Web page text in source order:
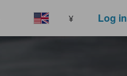
¥ Log in